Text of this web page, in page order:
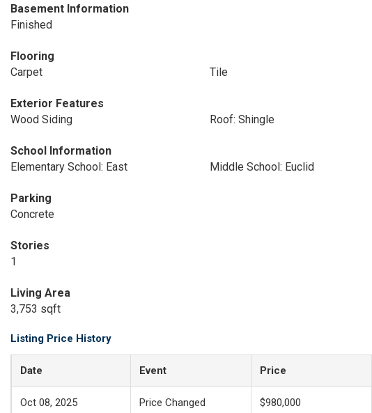
Basement Information
Finished
Flooring
Carpet
Tile
Exterior Features
Wood Siding
Roof: Shingle
School Information
Elementary School: East
Middle School: Euclid
Parking
Concrete
Stories
1
Living Area
3,753 sqft
Listing Price History
Date Event Price
Oct 08, 2025 Price Changed $980,000